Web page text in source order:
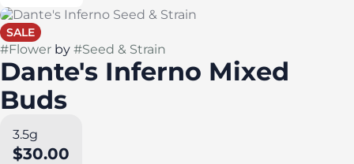
SALE
#Flower by #Seed & Strain
Dante's Inferno Mixed
Buds
3.5g
$30.00